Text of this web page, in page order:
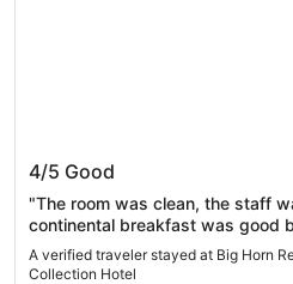
Collection Hotel
4/5 Good
"The room was clean, the staff
continental breakfast was good
selection. The water park was
should have been more
A verified traveler stayed at Big Horn
Collection Hotel